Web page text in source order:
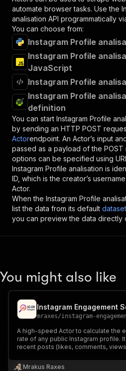
automate browser tasks. Use the
analisation API programmatically
You can choose from:
Instagram Profile
Instagram Profile
JavaScript
Instagram Profile
Instagram Profile
definition
You can start Instagram Profile
by sending an HTTP POST
Actorendpoint. An Actor’s input
passed as a payload of the
options can be specified using
Instagram Profile analisation is
ID, which is the creator’s
Actor.
When the Instagram Profile
list the data from its default dataset
you can preview the data directly
You might also like
Instagram Engagement
mraxes/instagram-
A high-speed Actor to calculate the
rate of any public Instagram profile. It analyzes
recent posts (likes, comments,
your influencer and competitor
Mrakus Raxes